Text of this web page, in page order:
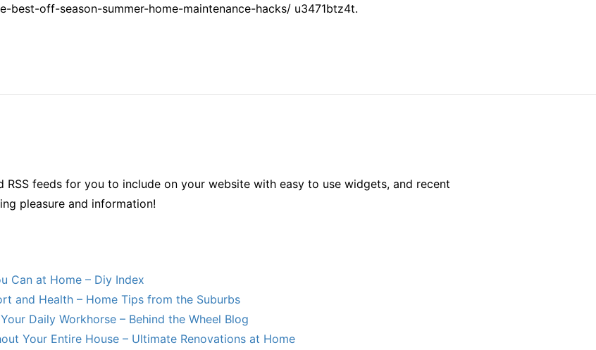
best-off-season-summer-home-maintenance-hacks/ u3471btz4t.
RSS feeds for you to include on your website with easy to use widgets, and recent
pleasure and information!
Can at Home – Diy Index
and Health – Home Tips from the Suburbs
Daily Workhorse – Behind the Wheel Blog
Your Entire House – Ultimate Renovations at Home